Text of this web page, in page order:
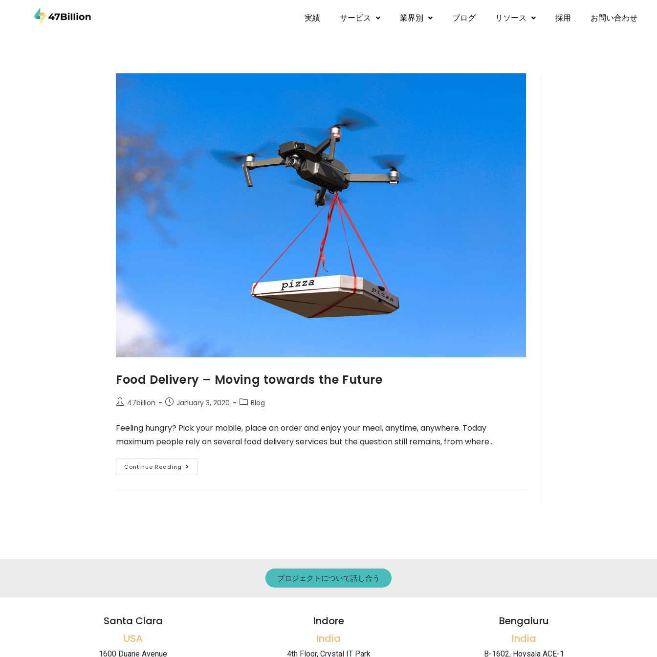
実績​ サービス 業界別 ブログ リソース 採用 お問い合わせ
Food Delivery – Moving towards the Future
47billion January 3, 2020 Blog
Feeling hungry? Pick your mobile, place an order and enjoy your meal, anytime, anywhere. Today
maximum people rely on several food delivery services but the question still remains, from where…
Continue Reading
プロジェクトについて話し合う
Santa Clara
USA
1600 Duane Avenue
Indore
India
4th Floor, Crystal IT Park
Bengaluru
India
B-1602, Hoysala ACE-1